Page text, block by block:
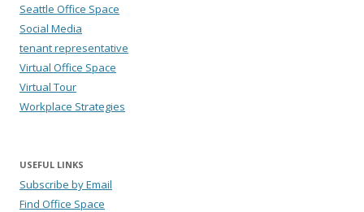
Seattle Office Space
Social Media
tenant representative
Virtual Office Space
Virtual Tour
Workplace Strategies
USEFUL LINKS
Subscribe by Email
Find Office Space